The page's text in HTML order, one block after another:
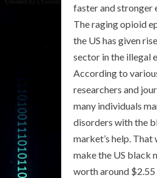
faster and stronger
The raging opioid
the US has given
sector in the illegal
According to
researchers and
many individuals
disorders with the
market’s help. That
make the US black
worth around